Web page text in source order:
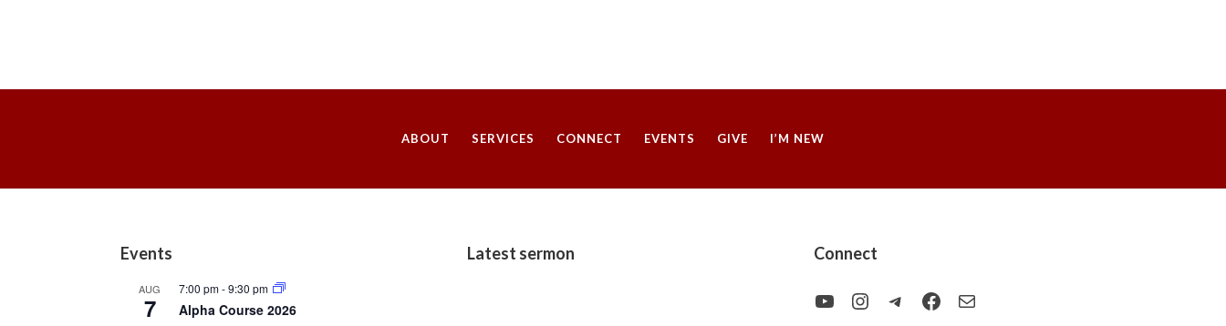
ABOUT SERVICES CONNECT EVENTS GIVE I’M NEW
Events
AUG
7
7:00 pm-9:30 pm
Alpha Course 2026
Latest sermon Connect
YouTubeInstagram
TelegramFacebook